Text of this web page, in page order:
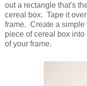
out a rectangle that's
cereal box. Tape it
frame. Create a simple
piece of cereal box
of your frame.